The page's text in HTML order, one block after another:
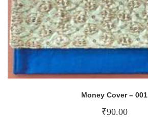
Money Cover – 001
₹90.00